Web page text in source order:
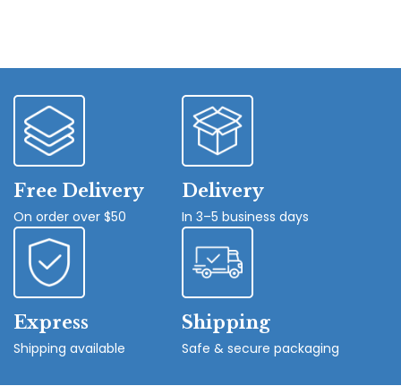
Free Delivery
On order over $50
Delivery
In 3–5 business days
Express
Shipping available
Shipping
Safe & secure packaging